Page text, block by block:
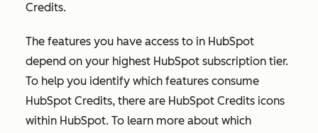
Credits.
The features you have access to in HubSpot
depend on your highest HubSpot subscription tier.
To help you identify which features consume
HubSpot Credits, there are HubSpot Credits icons
within HubSpot. To learn more about which